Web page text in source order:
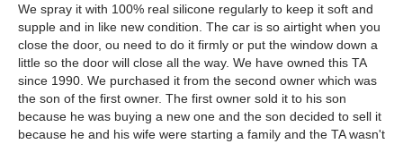
We spray it with 100% real silicone regularly to keep it soft and
supple and in like new condition. The car is so airtight when you
close the door, ou need to do it firmly or put the window down a
little so the door will close all the way. We have owned this TA
since 1990. We purchased it from the second owner which was
the son of the first owner. The first owner sold it to his son
because he was buying a new one and the son decided to sell it
because he and his wife were starting a family and the TA wasn't